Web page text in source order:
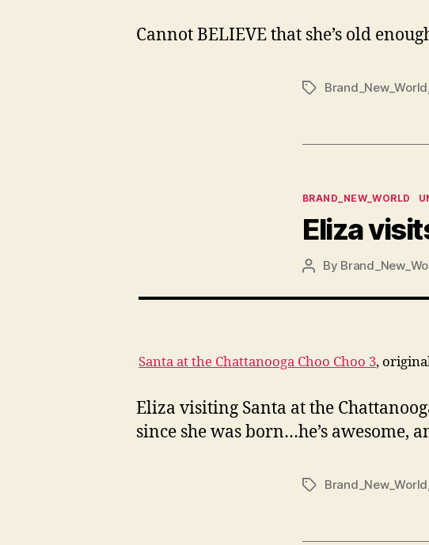
Cannot BELIEVE that she’s old
TagsBrand_New_World,
Categories
BRAND_NEW_WORLD
Eliza
PostBy
Santa at the Chattanooga Choo Choo 3,
Eliza visiting Santa at the
since she was born…he’s awesome,
TagsBrand_New_World